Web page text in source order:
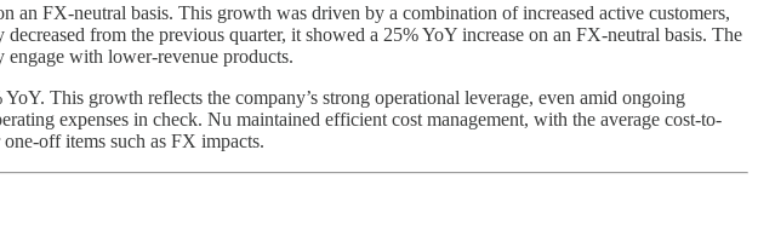
FX-neutral basis. This growth was driven by a combination of increased active customers,
from the previous quarter, it showed a 25% YoY increase on an FX-neutral basis. The
with lower-revenue products.
This growth reflects the company’s strong operational leverage, even amid ongoing
expenses in check. Nu maintained efficient cost management, with the average cost-to-
off items such as FX impacts.